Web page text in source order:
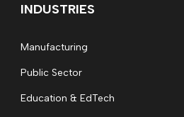
INDUSTRIES
Manufacturing
Public Sector
Education & EdTech